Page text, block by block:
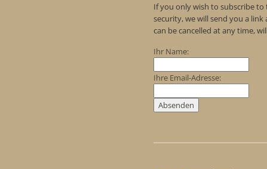
If you only wish to subscribe
security, we will send you a
can be cancelled at any time,
Ihr Name:
Ihre Email-Adresse: